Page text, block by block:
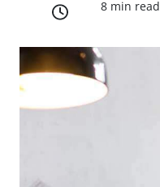
8 min read